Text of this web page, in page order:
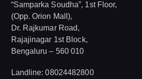
“Samparka Soudha”, 1st Floor,
(Opp. Orion Mall),
Dr. Rajkumar Road,
Rajajinagar 1st Block,
Bengaluru – 560 010
Landline: 08024482800